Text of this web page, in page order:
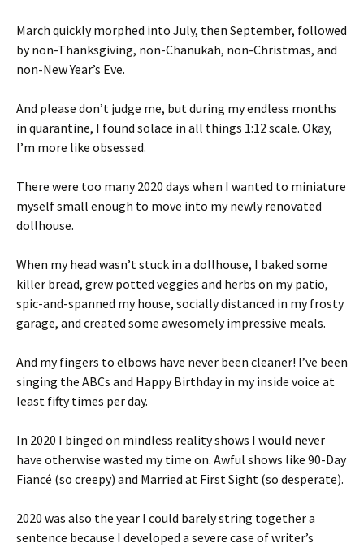
March quickly morphed into July, then September, followed
by non-Thanksgiving, non-Chanukah, non-Christmas, and
non-New Year’s Eve.
And please don’t judge me, but during my endless months
in quarantine, I found solace in all things 1:12 scale. Okay,
I’m more like obsessed.
There were too many 2020 days when I wanted to miniature
myself small enough to move into my newly renovated
dollhouse.
When my head wasn’t stuck in a dollhouse, I baked some
killer bread, grew potted veggies and herbs on my patio,
spic-and-spanned my house, socially distanced in my frosty
garage, and created some awesomely impressive meals.
And my fingers to elbows have never been cleaner! I’ve been
singing the ABCs and Happy Birthday in my inside voice at
least fifty times per day.
In 2020 I binged on mindless reality shows I would never
have otherwise wasted my time on. Awful shows like 90-Day
Fiancé (so creepy) and Married at First Sight (so desperate).
2020 was also the year I could barely string together a
sentence because I developed a severe case of writer’s